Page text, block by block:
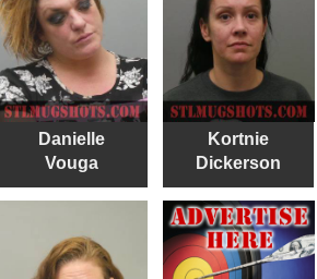
Danielle
Vouga
Kortnie
Dickerson